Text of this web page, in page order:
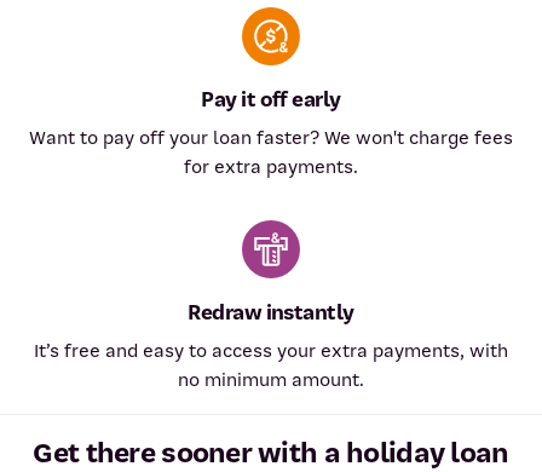
Pay it off early
Want to pay off your loan faster? We won't charge fees
for extra payments.
Redraw instantly
It’s free and easy to access your extra payments, with
no minimum amount.
Get there sooner with a holiday loan